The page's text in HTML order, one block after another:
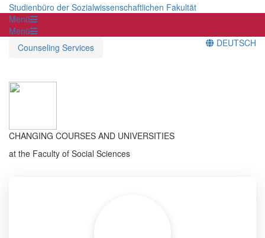
Studienbüro der Sozialwissenschaftlichen Fakultät
Menü
Menü
Counseling Services
DEUTSCH
CHANGING COURSES AND UNIVERSITIES
at the Faculty of Social Sciences